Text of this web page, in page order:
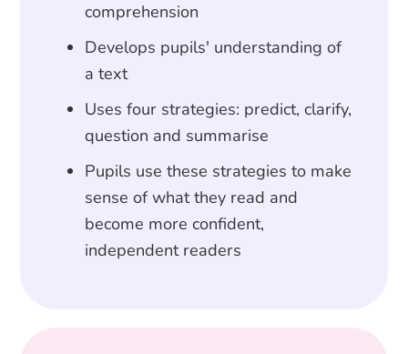
comprehension
Develops pupils' understanding of
a text
Uses four strategies: predict, clarify,
question and summarise
Pupils use these strategies to make
sense of what they read and
become more confident,
independent readers